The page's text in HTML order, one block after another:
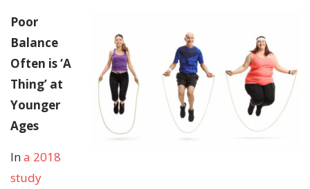
Poor
Balance
Often is ‘A
Thing’ at
Younger
Ages
Ina 2018
study